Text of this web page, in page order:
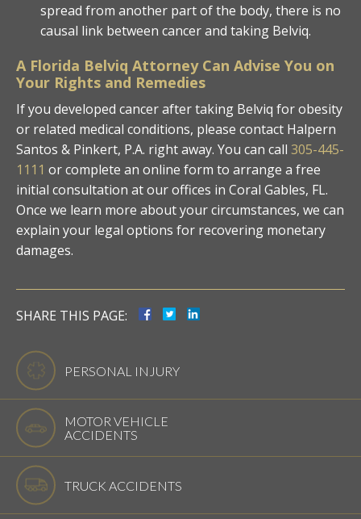
spread from another part of the body, there is no
causal link between cancer and taking Belviq.
A Florida Belviq Attorney Can Advise You on
Your Rights and Remedies
If you developed cancer after taking Belviq for obesity
or related medical conditions, please contact Halpern
Santos & Pinkert, P.A. right away. You can call 305-445-
1111 or complete an online form to arrange a free
initial consultation at our offices in Coral Gables, FL.
Once we learn more about your circumstances, we can
explain your legal options for recovering monetary
damages.
SHARE THIS PAGE:
PERSONAL INJURY
MOTOR VEHICLE
ACCIDENTS
TRUCK ACCIDENTS